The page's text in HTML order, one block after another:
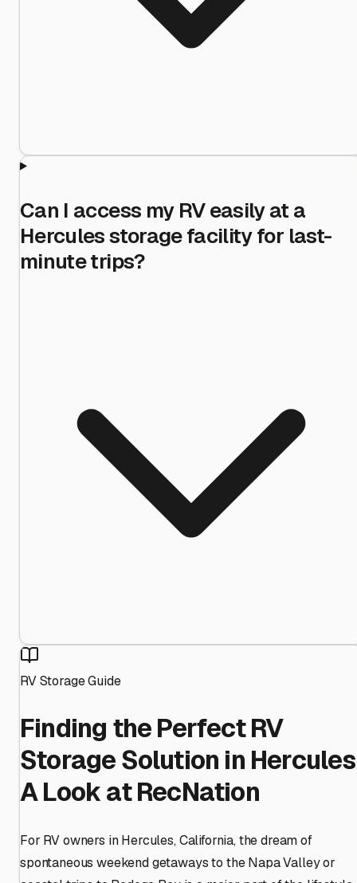
Can I access my RV easily at a
Hercules storage facility for last-
minute trips?
RV Storage Guide
Finding the Perfect RV
Storage Solution in
A Look at RecNation
For RV owners in Hercules, California, the dream of
spontaneous weekend getaways to the Napa Valley or